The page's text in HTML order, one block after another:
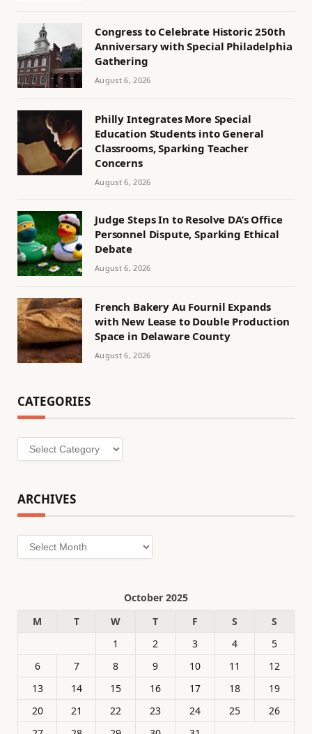
Congress to Celebrate Historic 250th
Anniversary with Special Philadelphia
Gathering
August 6, 2026
Philly Integrates More Special
Education Students into General
Classrooms, Sparking Teacher
Concerns
August 6, 2026
Judge Steps In to Resolve DA’s Office
Personnel Dispute, Sparking Ethical
Debate
August 6, 2026
French Bakery Au Fournil Expands
with New Lease to Double Production
Space in Delaware County
August 6, 2026
CATEGORIES
Categories
ARCHIVES
Archives
October 2025
M
T W T F S
S
1
2 3 4
5
6
7 8 9 10 11
12
13
14 15 16 17 18
19
20
21 22 23 24 25
26